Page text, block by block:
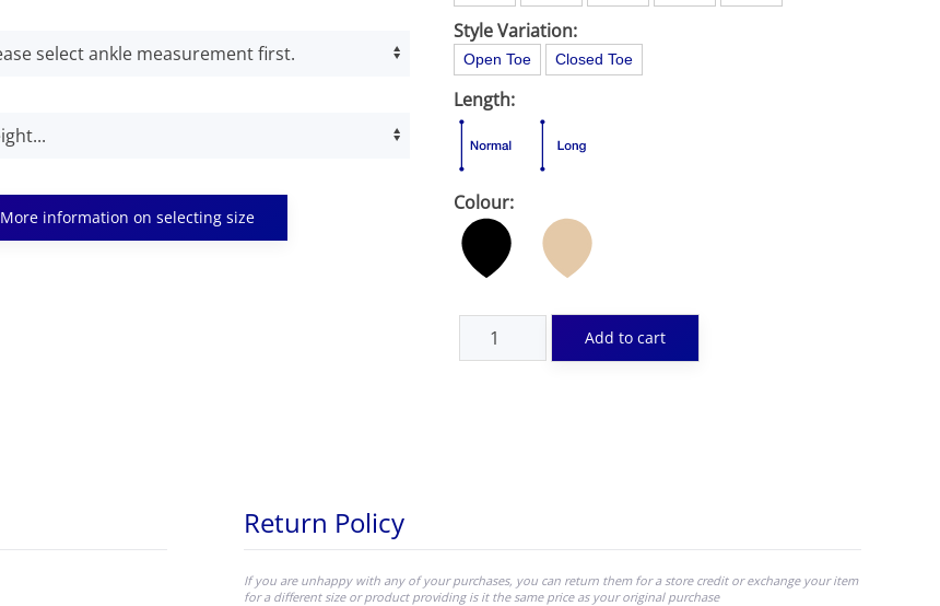
More information on selecting size
Colour:
Length:
Style Variation:
Open Toe Closed Toe
Return Policy
If you are unhappy with any of your purchases, you can return them for a store credit or exchange your item
for a different size or product providing is it the same price as your original purchase